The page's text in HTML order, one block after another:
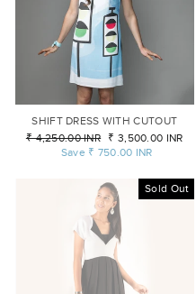
SHIFT DRESS WITH CUTOUT
Regular
₹ 4,250.00 INR
Sale
price
₹ 3,500.00 INR
Save ₹ 750.00 INR
Sold Out